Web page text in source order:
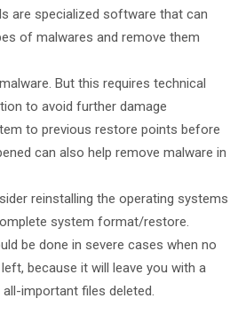
are specialized software that can
of malwares and remove them
But this requires technical
to avoid further damage
to previous restore points before
can also help remove malware in
reinstalling the operating systems
system format/restore.
be done in severe cases when no
because it will leave you with a
important files deleted.